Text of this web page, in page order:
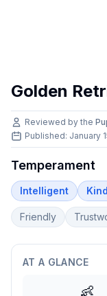
Golden
Reviewed by the
Published: January
Temperament
Intelligent Kind
Friendly
AT A GLANCE
👶